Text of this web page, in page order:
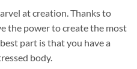
at creation. Thanks to
the power to create the most
part is that you have a
body.